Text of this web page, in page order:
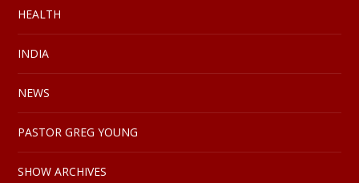
HEALTH
INDIA
NEWS
PASTOR GREG YOUNG
SHOW ARCHIVES